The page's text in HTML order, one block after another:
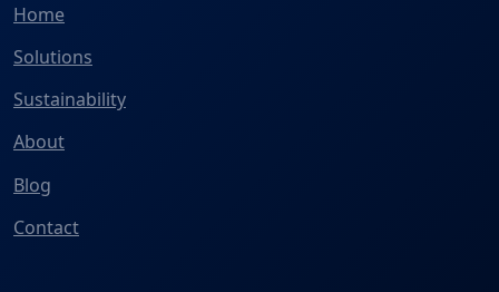
Home
Solutions
Sustainability
About
Blog
Contact